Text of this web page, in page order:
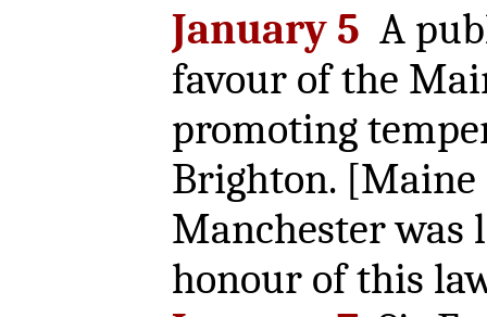
January 5 A
favour of the
promoting
Brighton. [Maine
Manchester was
honour of this